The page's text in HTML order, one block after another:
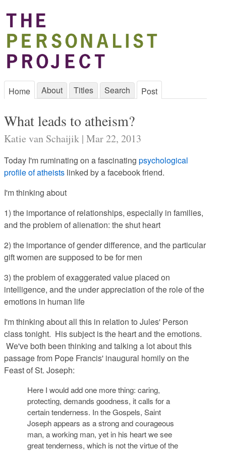
Home About Titles Search Post
What leads to atheism?
Katie van Schaijik | Mar 22, 2013
Today I'm ruminating on a fascinating psychological
profile of atheists linked by a facebook friend.
I'm thinking about
1) the importance of relationships, especially in families,
and the problem of alienation: the shut heart
2) the importance of gender difference, and the particular
gift women are supposed to be for men
3) the problem of exaggerated value placed on
intelligence, and the under appreciation of the role of the
emotions in human life
I'm thinking about all this in relation to Jules' Person
class tonight. His subject is the heart and the emotions.
We've both been thinking and talking a lot about this
passage from Pope Francis' inaugural homily on the
Feast of St. Joseph:
Here I would add one more thing: caring,
protecting, demands goodness, it calls for a
certain tenderness. In the Gospels, Saint
Joseph appears as a strong and courageous
man, a working man, yet in his heart we see
great tenderness, which is not the virtue of the